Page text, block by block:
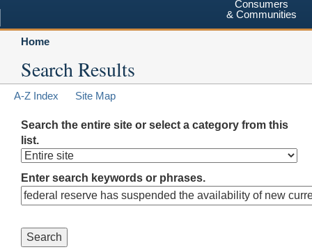
Consumers
& Communities
Home
Search Results
A-Z Index Site Map
Search the entire site or select a category from this
list.
Enter search keywords or phrases.